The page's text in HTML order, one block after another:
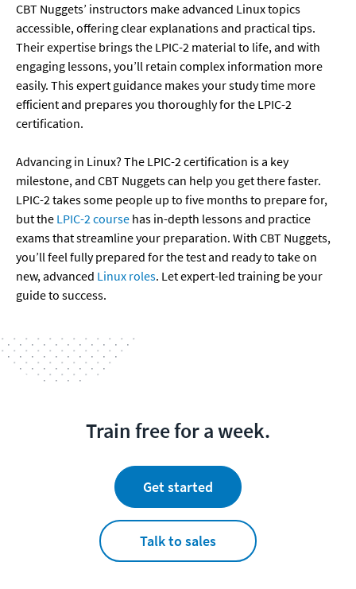
CBT Nuggets’ instructors make advanced Linux topics
accessible, offering clear explanations and practical tips.
Their expertise brings the LPIC-2 material to life, and with
engaging lessons, you’ll retain complex information more
easily. This expert guidance makes your study time more
efficient and prepares you thoroughly for the LPIC-2
certification.
Advancing in Linux? The LPIC-2 certification is a key
milestone, and CBT Nuggets can help you get there faster.
LPIC-2 takes some people up to five months to prepare for,
but the LPIC-2 course has in-depth lessons and practice
exams that streamline your preparation. With CBT Nuggets,
you’ll feel fully prepared for the test and ready to take on
new, advanced Linux roles. Let expert-led training be your
guide to success.
Train free for a week.
Get started
Talk to sales